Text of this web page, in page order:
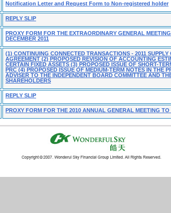
Notification Letter and Request Form to Non-registered holder
REPLY SLIP
PROXY FORM FOR THE EXTRAORDINARY GENERAL
DECEMBER 2011
(1) CONTINUING CONNECTED TRANSACTIONS - 2011
AGREEMENT (2) PROPOSED REVISION OF ACCOUNTING
CERTAIN FIXED ASSETS (3) PROPOSED ISSUE OF SHORT-
PRC (4) PROPOSED ISSUE OF MEDIUM-TERM NOTES IN THE
ADVISER TO THE INDEPENDENT BOARD COMMITTEE AND
SHAREHOLDERS
REPLY SLIP
PROXY FORM FOR THE 2010 ANNUAL GENERAL MEETING TO